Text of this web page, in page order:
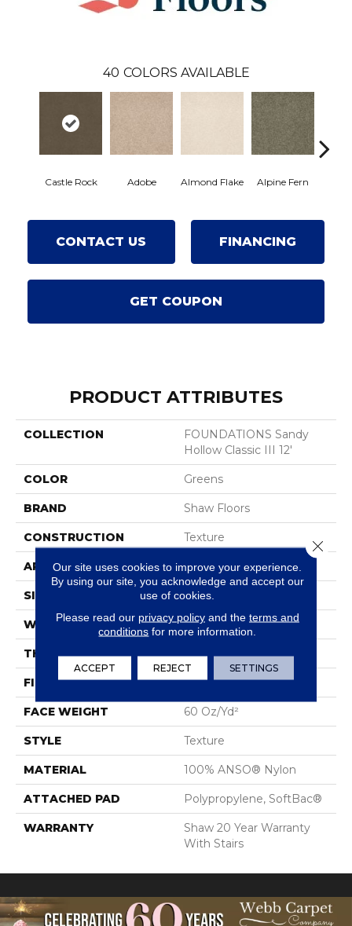
40 COLORS AVAILABLE
Castle Rock Adobe Almond Flake Alpine Fern
CONTACT US FINANCING
GET COUPON
PRODUCT ATTRIBUTES
COLLECTION
FOUNDATIONS Sandy
Hollow Classic III 12'
COLOR Greens
BRAND Shaw Floors
CONSTRUCTION Texture
APPLICATION Residential
SIZE 12 Ft
WIDTH 12 Ft
THICKNESS 0.64 In
FIBER 100% ANSO® Nylon
FACE WEIGHT 60 Oz/yd²
STYLE Texture
MATERIAL 100% ANSO® Nylon
ATTACHED PAD Polypropylene, SoftBac®
WARRANTY
Shaw 20 Year Warranty
With Stairs
Our site uses cookies to improve your experience.
By using our site, you acknowledge and accept our
use of cookies.
Please read our privacy policyand the terms and
conditions for more information.
ACCEPT REJECT SETTINGS
Close